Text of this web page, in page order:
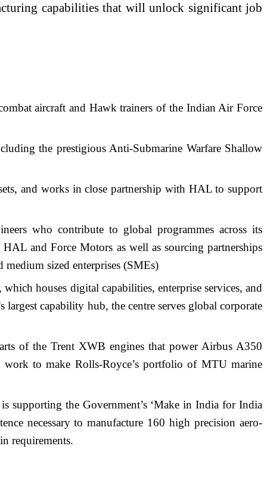
capabilities that will unlock significant job
aircraft and Hawk trainers of the Indian Air Force
the prestigious Anti-Submarine Warfare Shallow
and works in close partnership with HAL to support
who contribute to global programmes across its
and Force Motors as well as sourcing partnerships
sized enterprises (SMEs)
houses digital capabilities, enterprise services, and
capability hub, the centre serves global corporate
of the Trent XWB engines that power Airbus A350
to make Rolls-Royce’s portfolio of MTU marine
supporting the Government’s ‘Make in India for India
necessary to manufacture 160 high precision aero-
requirements.